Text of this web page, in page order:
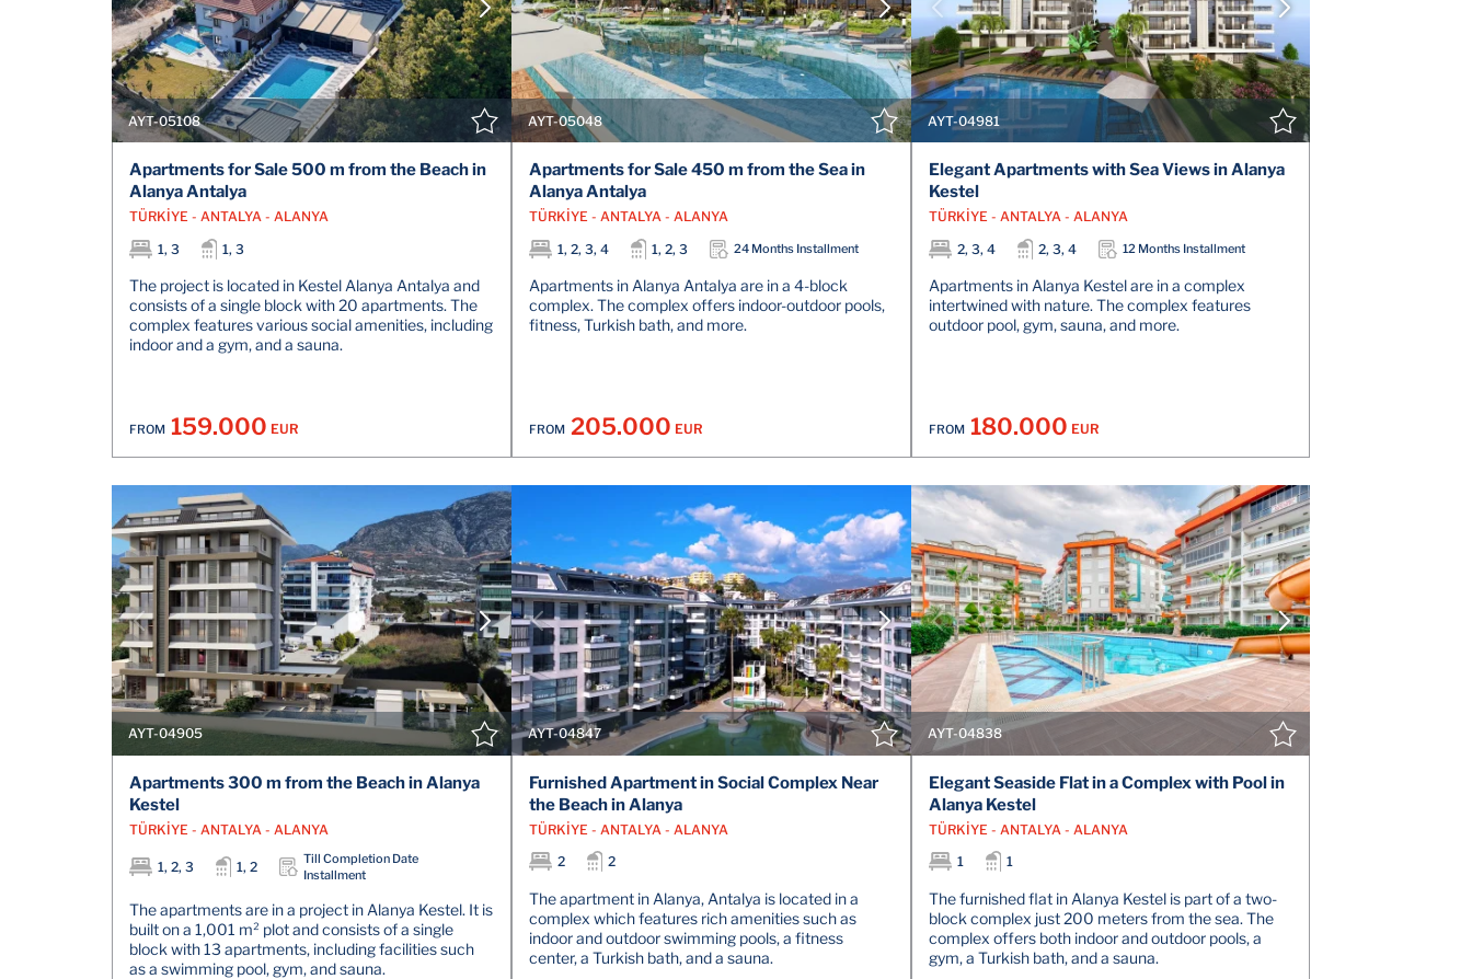
CONTACT THE AGENT
AYT-05108
Apartments for Sale 500 m from the Beach in
Alanya Antalya
TÜRKİYE - ANTALYA - ALANYA
1, 3
1, 3
The project is located in Kestel Alanya Antalya and
consists of a single block with 20 apartments. The
complex features various social amenities, including
indoor and a gym, and a sauna.
FROM 159.000 EUR
CONTACT THE AGENT
AYT-05048
Apartments for Sale 450 m from the Sea in
Alanya Antalya
TÜRKİYE - ANTALYA - ALANYA
1, 2, 3, 4
1, 2, 3 24 Months Installment
Apartments in Alanya Antalya are in a 4-block
complex. The complex offers indoor-outdoor pools,
fitness, Turkish bath, and more.
FROM 205.000 EUR
AYT-04981
Elegant Apartments with Sea Views in Alanya
Kestel
TÜRKİYE - ANTALYA - ALANYA
2, 3, 4
2, 3, 4 12 Months Installment
Apartments in Alanya Kestel are in a complex
intertwined with nature. The complex features
outdoor pool, gym, sauna, and more.
FROM 180.000 EUR
VIEW DETAILS
CONTACT THE AGENT
AYT-04905
Apartments 300 m from the Beach in Alanya
Kestel
TÜRKİYE - ANTALYA - ALANYA
1, 2, 3 1, 2
Till Completion Date
Installment
The apartments are in a project in Alanya Kestel. It is
built on a 1,001 m² plot and consists of a single
block with 13 apartments, including facilities such
as a swimming pool, gym, and sauna.
VIEW DETAILS
CONTACT THE AGENT
AYT-04847
Furnished Apartment in Social Complex Near
the Beach in Alanya
TÜRKİYE - ANTALYA - ALANYA
2
2
The apartment in Alanya, Antalya is located in a
complex which features rich amenities such as
indoor and outdoor swimming pools, a fitness
center, a Turkish bath, and a sauna.
AYT-04838
Elegant Seaside Flat in a Complex with Pool in
Alanya Kestel
TÜRKİYE - ANTALYA - ALANYA
1
1
The furnished flat in Alanya Kestel is part of a two-
block complex just 200 meters from the sea. The
complex offers both indoor and outdoor pools, a
gym, a Turkish bath, and a sauna.